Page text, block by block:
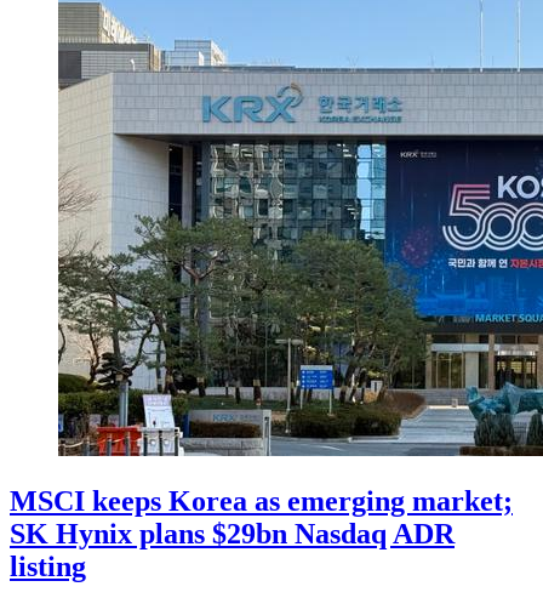
MSCI keeps Korea as emerging market;
SK Hynix plans $29bn Nasdaq ADR
listing